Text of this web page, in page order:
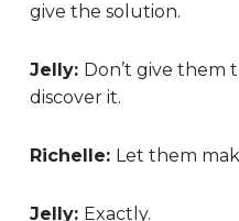
give the solution.
Jelly: Don’t give them
discover it.
Richelle: Let them
Jelly: Exactly.